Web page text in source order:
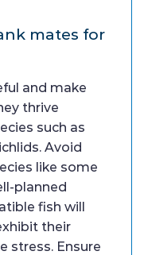
mates for
and make
thrive
such as
Avoid
like some
planned
fish will
their
stress. Ensure